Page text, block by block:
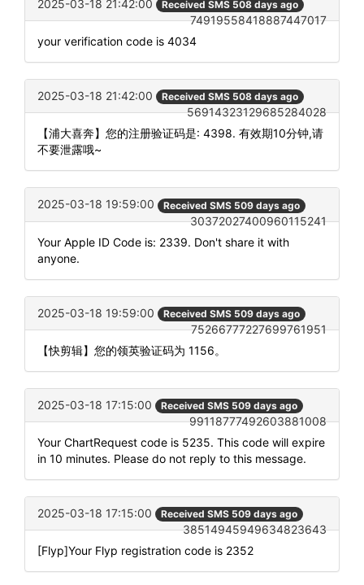
2025-03-18 21:42:00 Received SMS 508 days ago
74919558418887447017
your verification code is 4034
2025-03-18 21:42:00 Received SMS 508 days ago
56914323129685284028
【浦大喜奔】您的注册验证码是: 4398. 有效期10分钟,请
不要泄露哦~
2025-03-18 19:59:00 Received SMS 509 days ago
30372027400960115241
Your Apple ID Code is: 2339. Don't share it with
anyone.
2025-03-18 19:59:00 Received SMS 509 days ago
75266777227699761951
【快剪辑】您的领英验证码为 1156。
2025-03-18 17:15:00 Received SMS 509 days ago
99118777492603881008
Your ChartRequest code is 5235. This code will expire
in 10 minutes. Please do not reply to this message.
2025-03-18 17:15:00 Received SMS 509 days ago
38514945949634823643
[Flyp]Your Flyp registration code is 2352